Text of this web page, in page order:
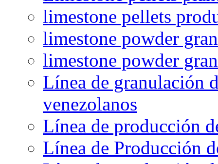
limestone pellets
limestone powder
limestone powder
Línea de granulación
venezolanos
Línea de producción
Línea de Producción